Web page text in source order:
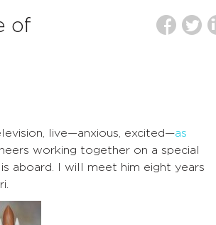
of
live—anxious, excited—as
working together on a special
aboard. I will meet him eight years